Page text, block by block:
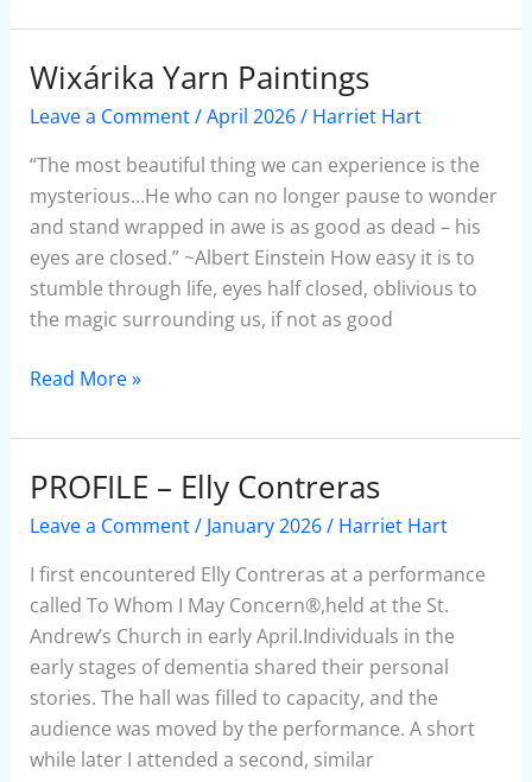
Wixárika Yarn Paintings
Leave a Comment/April 2026/ Harriet Hart
“The most beautiful thing we can experience is the
mysterious…He who can no longer pause to wonder
and stand wrapped in awe is as good as dead – his
eyes are closed.” ~Albert Einstein How easy it is to
stumble through life, eyes half closed, oblivious to
the magic surrounding us, if not as good
Wixárika
Yarn
Read More »
PROFILE – Elly Contreras
Leave a Comment/ January 2026/ Harriet Hart
I first encountered Elly Contreras at a performance
called To Whom I May Concern®,held at the St.
Andrew’s Church in early April.Individuals in the
early stages of dementia shared their personal
stories. The hall was filled to capacity, and the
audience was moved by the performance. A short
while later I attended a second, similar
PROFILE
–
Contreras